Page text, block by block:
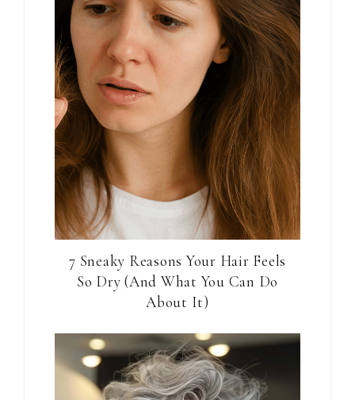
7 Sneaky Reasons Your Hair Feels
So Dry (And What You Can Do
About It)